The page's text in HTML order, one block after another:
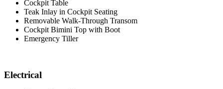
Cockpit Table
Teak Inlay in Cockpit Seating
Removable Walk-Through Transom
Cockpit Bimini Top with Boot
Emergency Tiller
Electrical